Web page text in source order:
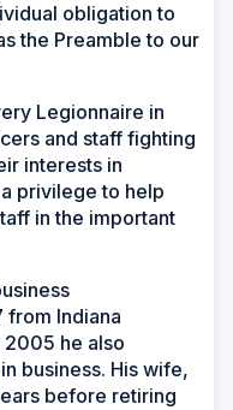
obligation to
the Preamble to our
Legionnaire in
and staff fighting
interests in
privilege to help
in the important
Indiana
2005 he also
business. His wife,
before retiring